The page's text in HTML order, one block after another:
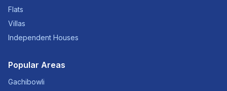
Flats
Villas
Independent Houses
Popular Areas
Gachibowli